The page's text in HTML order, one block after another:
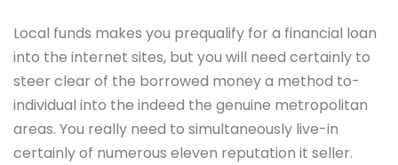
Local funds makes you prequalify for a financial loan
into the internet sites, but you will need certainly to
steer clear of the borrowed money a method to-
individual into the indeed the genuine metropolitan
areas. You really need to simultaneously live-in
certainly of numerous eleven reputation it seller.